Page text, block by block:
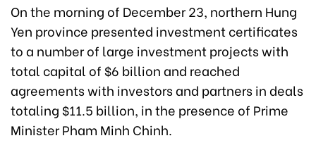
On the morning of December 23, northern Hung
Yen province presented investment certificates
to a number of large investment projects with
total capital of $6 billion and reached
agreements with investors and partners in deals
totaling $11.5 billion, in the presence of Prime
Minister Pham Minh Chinh.